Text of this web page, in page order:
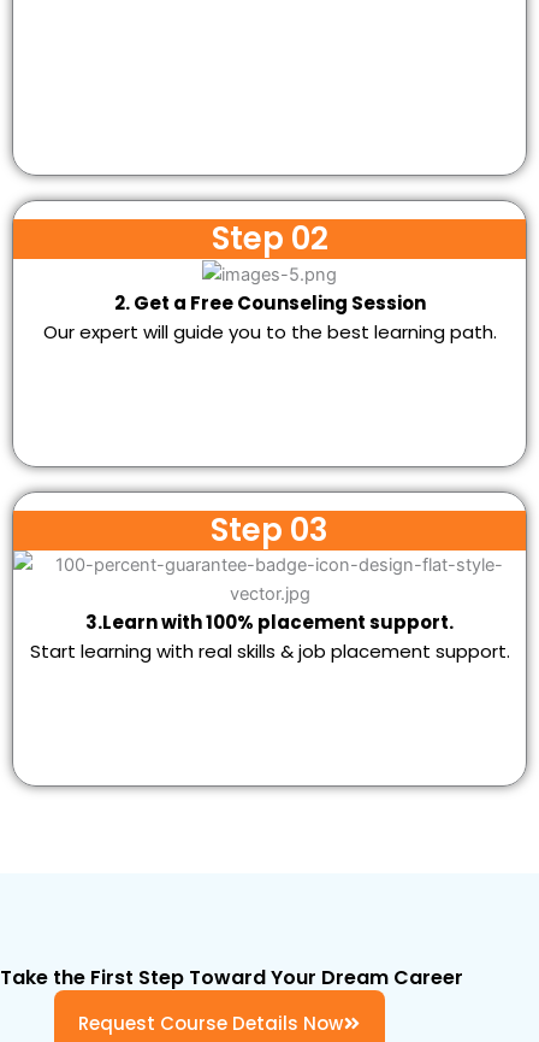
Step 02
2. Get a Free Counseling Session
Our expert will guide you to the best learning path.
Step 03
3.Learn with 100% placement support.
Start learning with real skills & job placement support.
Take the First Step Toward Your Dream Career
Request Course Details Now